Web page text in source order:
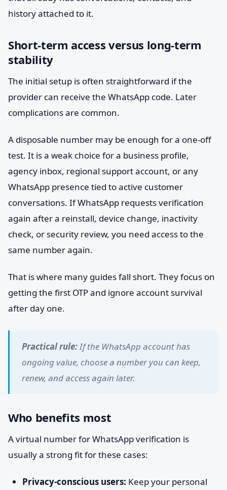
history attached to it.
Short-term access versus long-term
stability
The initial setup is often straightforward if the
provider can receive the WhatsApp code. Later
complications are common.
A disposable number may be enough for a one-off
test. It is a weak choice for a business profile,
agency inbox, regional support account, or any
WhatsApp presence tied to active customer
conversations. If WhatsApp requests verification
again after a reinstall, device change, inactivity
check, or security review, you need access to the
same number again.
That is where many guides fall short. They focus on
getting the first OTP and ignore account survival
after day one.
Practical rule:If the WhatsApp account has
ongoing value, choose a number you can keep,
renew, and access again later.
Who benefits most
A virtual number for WhatsApp verification is
usually a strong fit for these cases:
Privacy-conscious users: Keep your personal